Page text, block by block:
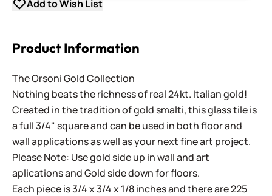
Add to Wish List
Product Information
The Orsoni Gold Collection
Nothing beats the richness of real 24kt. Italian gold!
Created in the tradition of gold smalti, this glass tile is
a full 3/4" square and can be used in both floor and
wall applications as well as your next fine art project.
Please Note: Use gold side up in wall and art
aplications and Gold side down for floors.
Each piece is 3/4 x 3/4 x 1/8 inches and there are 225